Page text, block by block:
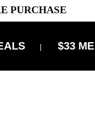
PURCHASE
$33